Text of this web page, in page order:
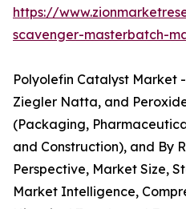
https://
scavenger-masterbatch-
Polyolefin Catalyst Market
Ziegler Natta, and
(Packaging,
and Construction), and By
Perspective, Market Size,
Market Intelligence,